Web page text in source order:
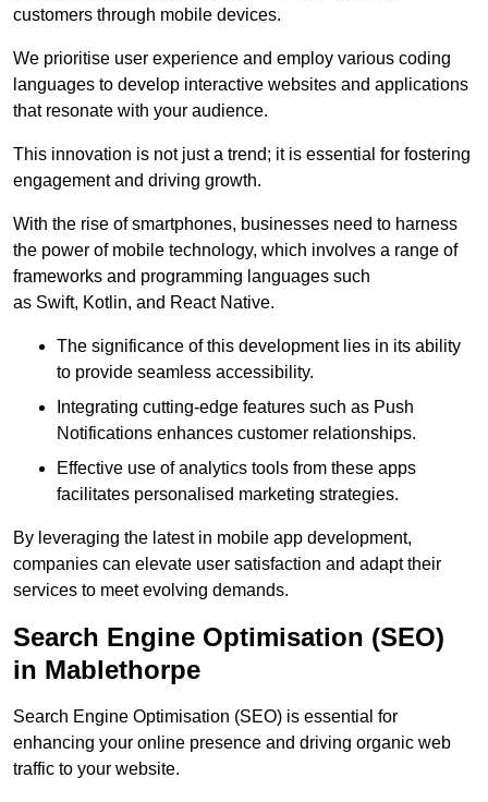
customers through mobile devices.
We prioritise user experience and employ various coding
languages to develop interactive websites and applications
that resonate with your audience.
This innovation is not just a trend; it is essential for fostering
engagement and driving growth.
With the rise of smartphones, businesses need to harness
the power of mobile technology, which involves a range of
frameworks and programming languages such
as Swift, Kotlin, and React Native.
The significance of this development lies in its ability
to provide seamless accessibility.
Integrating cutting-edge features such as Push
Notifications enhances customer relationships.
Effective use of analytics tools from these apps
facilitates personalised marketing strategies.
By leveraging the latest in mobile app development,
companies can elevate user satisfaction and adapt their
services to meet evolving demands.
Search Engine Optimisation (SEO)
in Mablethorpe
Search Engine Optimisation (SEO) is essential for
enhancing your online presence and driving organic web
traffic to your website.